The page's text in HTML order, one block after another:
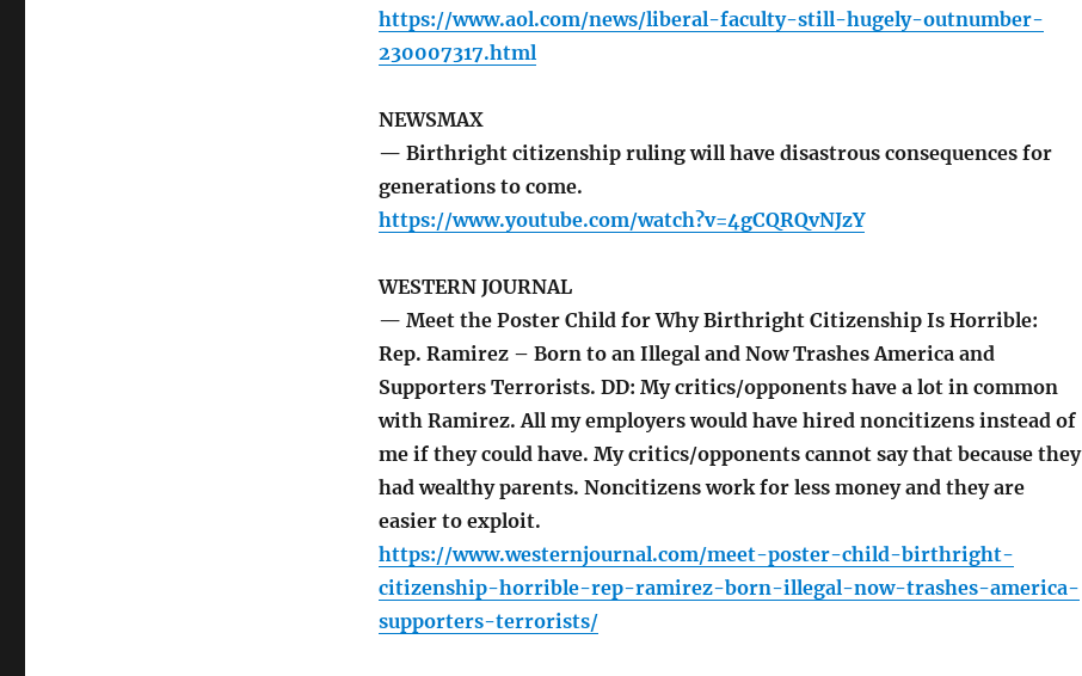
https://www.aol.com/news/liberal-faculty-still-hugely-outnumber-
230007317.html
NEWSMAX
— Birthright citizenship ruling will have disastrous consequences for
generations to come.
https://www.youtube.com/watch?v=4gCQRQvNJzY
WESTERN JOURNAL
— Meet the Poster Child for Why Birthright Citizenship Is Horrible:
Rep. Ramirez – Born to an Illegal and Now Trashes America and
Supporters Terrorists. DD: My critics/opponents have a lot in common
with Ramirez. All my employers would have hired noncitizens instead of
me if they could have. My critics/opponents cannot say that because they
had wealthy parents. Noncitizens work for less money and they are
easier to exploit.
https://www.westernjournal.com/meet-poster-child-birthright-
citizenship-horrible-rep-ramirez-born-illegal-now-trashes-america-
supporters-terrorists/